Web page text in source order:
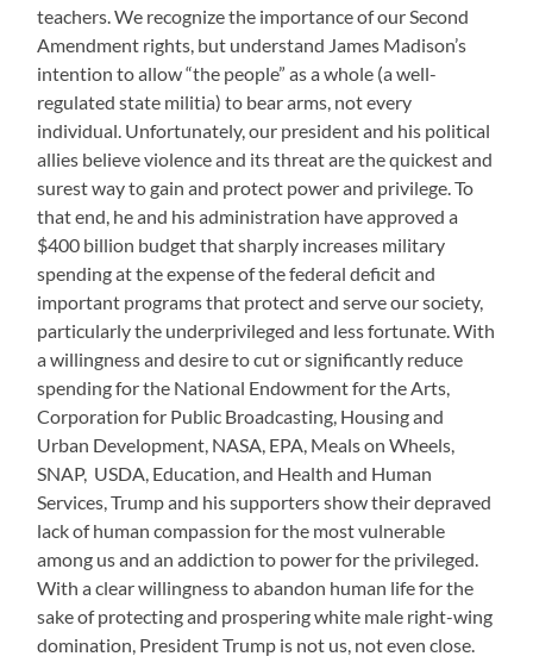
teachers. We recognize the importance of our Second
Amendment rights, but understand James Madison’s
intention to allow “the people” as a whole (a well-
regulated state militia) to bear arms, not every
individual. Unfortunately, our president and his political
allies believe violence and its threat are the quickest and
surest way to gain and protect power and privilege. To
that end, he and his administration have approved a
$400 billion budget that sharply increases military
spending at the expense of the federal deficit and
important programs that protect and serve our society,
particularly the underprivileged and less fortunate. With
a willingness and desire to cut or significantly reduce
spending for the National Endowment for the Arts,
Corporation for Public Broadcasting, Housing and
Urban Development, NASA, EPA, Meals on Wheels,
SNAP, USDA, Education, and Health and Human
Services, Trump and his supporters show their depraved
lack of human compassion for the most vulnerable
among us and an addiction to power for the privileged.
With a clear willingness to abandon human life for the
sake of protecting and prospering white male right-wing
domination, President Trump is not us, not even close.